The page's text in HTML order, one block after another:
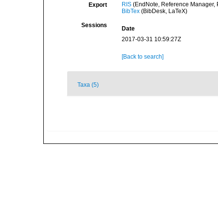
Export RIS(EndNote, Reference Manager,
BibTex(BibDesk, LaTeX)
Sessions
Date
2017-03-31 10:59:27Z
[Back to search]
Taxa (5)